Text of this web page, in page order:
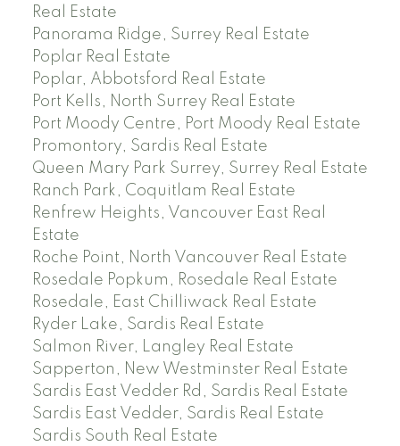
Real Estate
Panorama Ridge, Surrey Real Estate
Poplar Real Estate
Poplar, Abbotsford Real Estate
Port Kells, North Surrey Real Estate
Port Moody Centre, Port Moody Real Estate
Promontory, Sardis Real Estate
Queen Mary Park Surrey, Surrey Real Estate
Ranch Park, Coquitlam Real Estate
Renfrew Heights, Vancouver East Real
Estate
Roche Point, North Vancouver Real Estate
Rosedale Popkum, Rosedale Real Estate
Rosedale, East Chilliwack Real Estate
Ryder Lake, Sardis Real Estate
Salmon River, Langley Real Estate
Sapperton, New Westminster Real Estate
Sardis East Vedder Rd, Sardis Real Estate
Sardis East Vedder, Sardis Real Estate
Sardis South Real Estate